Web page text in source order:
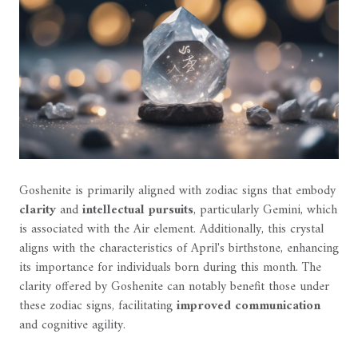
Goshenite is primarily aligned with zodiac signs that embody
clarityandintellectual pursuits, particularly Gemini, which
is associated with the Air element. Additionally, this crystal
aligns with the characteristics of April's birthstone, enhancing
its importance for individuals born during this month. The
clarity offered by Goshenite can notably benefit those under
these zodiac signs, facilitatingimproved communication
and cognitive agility.